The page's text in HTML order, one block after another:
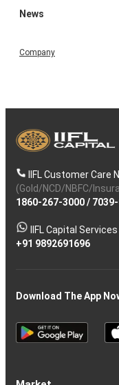
News
Company
IIFL Customer Care
(Gold/NCD/NBFC/
1860-267-3000/
IIFL Capital
+91 9892691696
Download The App